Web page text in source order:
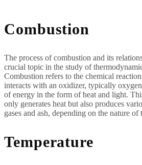
Combustion
The process of combustion and its
crucial topic in the study of
Combustion refers to the chemical
interacts with an oxidizer, typically
of energy in the form of heat and light.
only generates heat but also produces
gases and ash, depending on the nature
Temperature